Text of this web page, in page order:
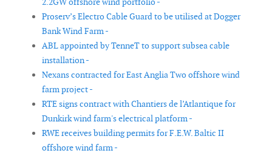
Proserv’s Electro Cable Guard to be utilised at Dogger
Bank Wind Farm -
ABL appointed by TenneT to support subsea cable
installation -
Nexans contracted for East Anglia Two offshore wind
farm project -
RTE signs contract with Chantiers de l’Atlantique for
Dunkirk wind farm's electrical platform -
RWE receives building permits for F.E.W. Baltic II
offshore wind farm -